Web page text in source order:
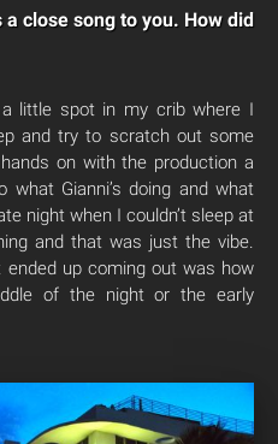
close song to you. How did
little spot in my crib where I
and try to scratch out some
on with the production a
Gianni’s doing and what
night when I couldn’t sleep at
and that was just the vibe.
up coming out was how
of the night or the early